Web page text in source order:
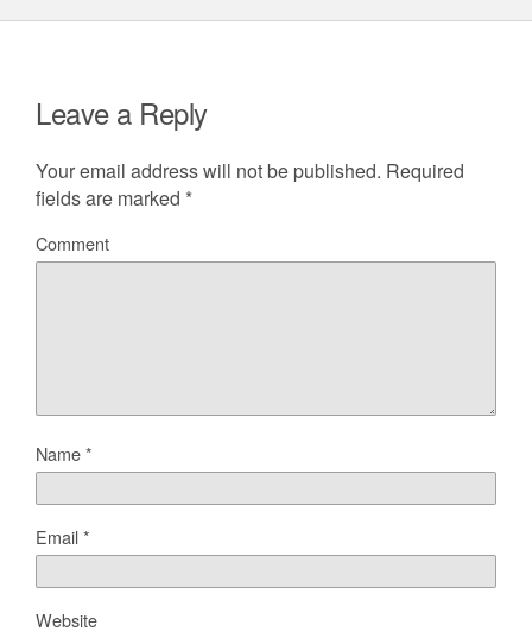
Leave a Reply
Your email address will not be published. Required
fields are marked *
Comment
Name*
Email*
Website